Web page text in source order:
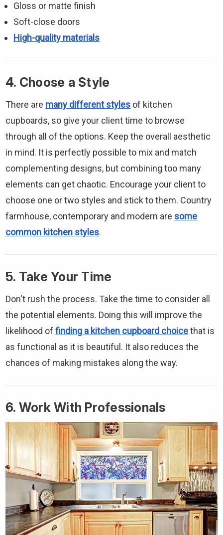
Gloss or matte finish
Soft-close doors
High-quality materials
4. Choose a Style
There are many different styles of kitchen
cupboards, so give your client time to browse
through all of the options. Keep the overall aesthetic
in mind. It is perfectly possible to mix and match
complementing designs, but combining too many
elements can get chaotic. Encourage your client to
choose one or two styles and stick to them. Country
farmhouse, contemporary and modern are some
common kitchen styles.
5. Take Your Time
Don't rush the process. Take the time to consider all
the potential elements. Doing this will improve the
likelihood offinding a kitchen cupboard choicethat is
as functional as it is beautiful. It also reduces the
chances of making mistakes along the way.
6. Work With Professionals